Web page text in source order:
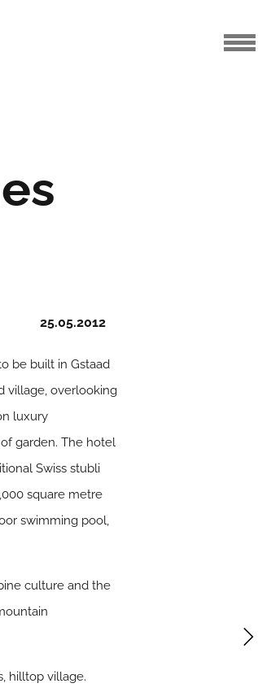
25.05.2012
be built in Gstaad
village, overlooking
luxury
garden. The hotel
Swiss stubli
square metre
swimming pool,
culture and the
hilltop village.